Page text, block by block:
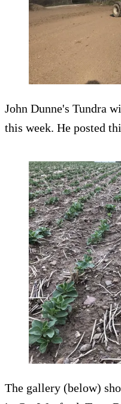
John Dunne's Tundra
this week. He posted
The gallery (below)